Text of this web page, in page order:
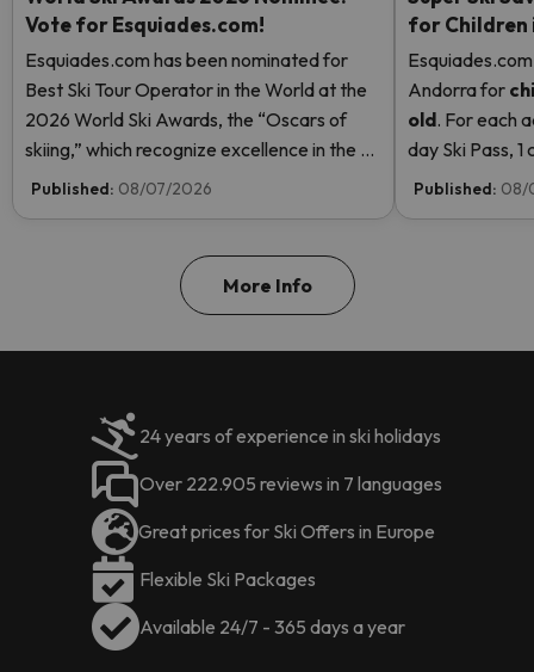
Vote for Esquiades.com!
Esquiades.com has been nominated for
Best Ski Tour Operator in the World at the
2026 World Ski Awards, the “Oscars of
skiing,” which recognize excellence in the ski
industry. Vote now and help us reach the
Published: 08/07/2026
for Children
Andorrafor
old. For each
day Ski Pass, 1
Pass! Read
Published: 08/
More Info
24 years of experience in ski holidays
Over 222.905 reviews in 7 languages
Great prices for Ski Offers in Europe
Flexible Ski Packages
Available 24/7 - 365 days a year